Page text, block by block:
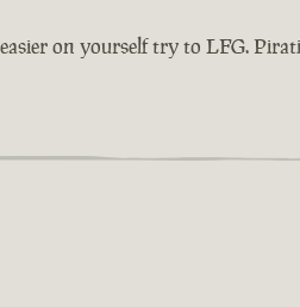
on yourself try to LFG.